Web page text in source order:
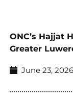
ONC’s Hajjat
Greater
June 23, 2026